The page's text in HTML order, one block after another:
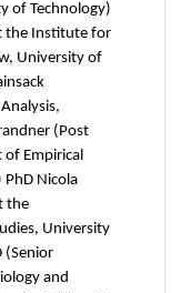
of Technology)
the Institute for
University of
(Post
of Empirical
PhD Nicola
the
University
(Senior
and